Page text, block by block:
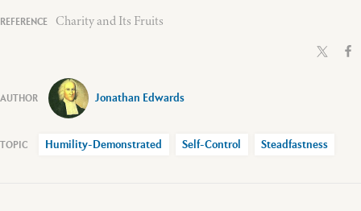
Charity and Its Fruits
Jonathan Edwards
Humility-Demonstrated Self-Control Steadfastness